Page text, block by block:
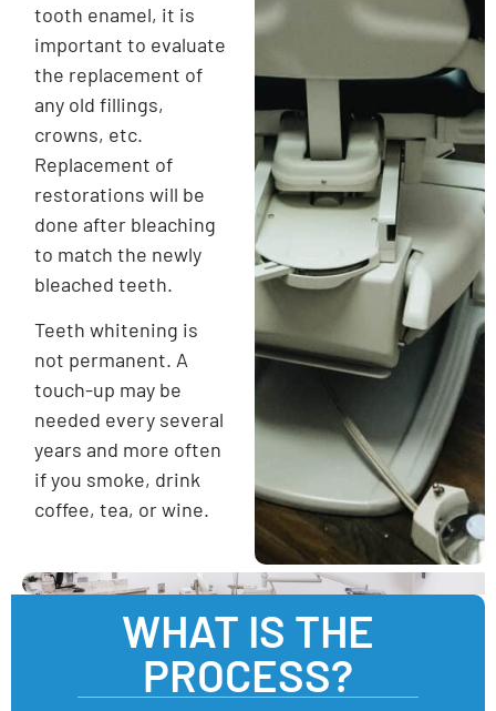
tooth enamel, it is
important to evaluate
the replacement of
any old fillings,
crowns, etc.
Replacement of
restorations will be
done after bleaching
to match the newly
bleached teeth.
Teeth whitening is
not permanent. A
touch-up may be
needed every several
years and more often
if you smoke, drink
coffee, tea, or wine.
WHAT IS THE
PROCESS?